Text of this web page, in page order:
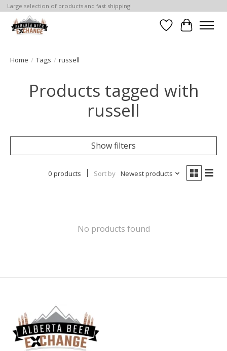
Large selection of products and fast shipping!
WishlistCart
Home / Tags / russell
Products tagged with
russell
Show filters
0 products Sort by Newest products
No products found